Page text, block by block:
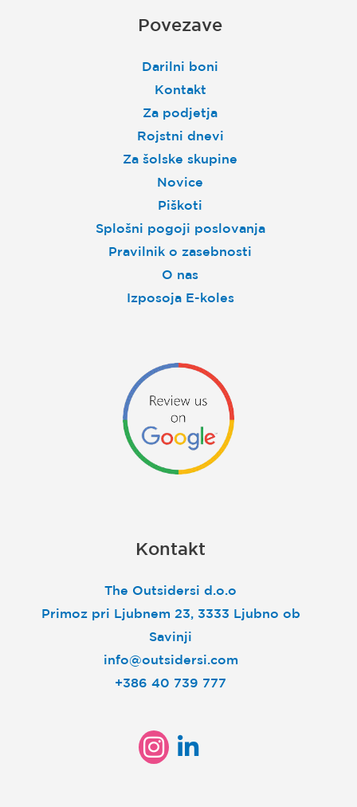
Povezave
Darilni boni
Kontakt
Za podjetja
Rojstni dnevi
Za šolske skupine
Novice
Piškoti
Splošni pogoji poslovanja
Pravilnik o zasebnosti
O nas
Izposoja E-koles
Kontakt
The Outsidersi d.o.o
Primoz pri Ljubnem 23, 3333 Ljubno ob
Savinji
info@outsidersi.com
+386 40 739 777